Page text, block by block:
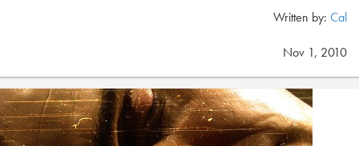
Written by: Cal
Nov 1, 2010